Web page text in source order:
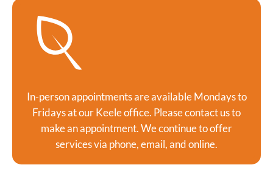
In-person appointments are available Mondays to
Fridays at our Keele office. Please contact us to
make an appointment. We continue to offer
services via phone, email, and online.